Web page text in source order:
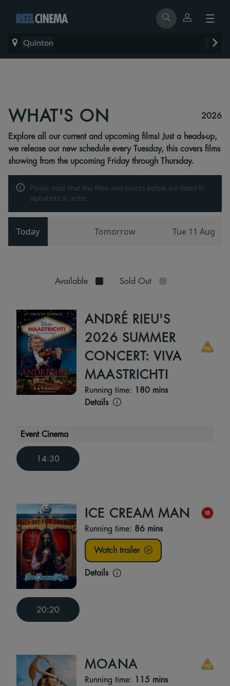
Quinton
WHAT'S ON
2026
Explore all our current and upcoming films! Just a heads-up,
we release our new schedule every Tuesday, this covers films
showing from the upcoming Friday through Thursday.
Please note that the films and events below are listed in
alphabetical order.
Today Tomorrow Tue 11 Aug
Available Sold Out
ANDRÉ RIEU'S
2026 SUMMER
CONCERT: VIVA
MAASTRICHT!
Running time: 180 mins
Details
Event Cinema
14:30
ICE CREAM MAN
Running time: 86 mins
Watch trailer
Details
20:20
MOANA
Running time: 115 mins